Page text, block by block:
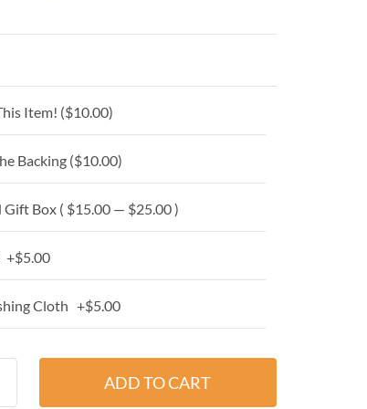
Item! ($10.00)
Backing ($10.00)
Gift Box ( $15.00 — $25.00 )
+$5.00
Cloth +$5.00